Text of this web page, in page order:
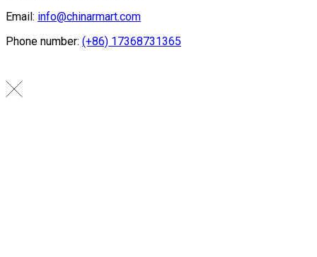
Email: info@chinarmart.com
Phone number: (+86) 17368731365